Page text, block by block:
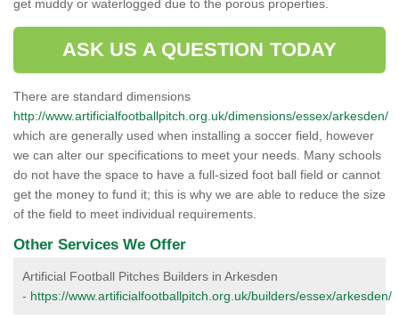
get muddy or waterlogged due to the porous properties.
ASK US A QUESTION TODAY
There are standard dimensions
http://www.artificialfootballpitch.org.uk/dimensions/essex/arkesden/
which are generally used when installing a soccer field, however
we can alter our specifications to meet your needs. Many schools
do not have the space to have a full-sized foot ball field or cannot
get the money to fund it; this is why we are able to reduce the size
of the field to meet individual requirements.
Other Services We Offer
Artificial Football Pitches Builders in Arkesden
- https://www.artificialfootballpitch.org.uk/builders/essex/arkesden/